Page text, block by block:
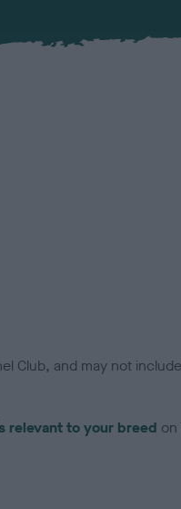
Club, and may not
relevant to your breed on